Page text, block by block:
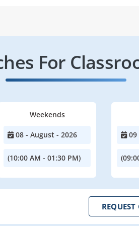
For
Weekends
08 - August - 2026
(10:00 AM - 01:30 PM)
09